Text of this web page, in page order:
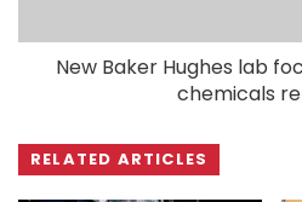
New Baker Hughes lab
chemicals
RELATED ARTICLES